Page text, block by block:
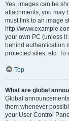
Yes, images can be
attachments, you may
must link to an image
http://
your own PC (unless
behind authentication
protected sites, etc.
Top
What are global
Global
them whenever
your User Control